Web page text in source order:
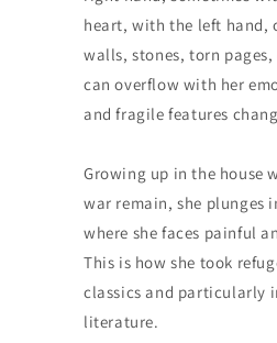
heart, with the left hand,
walls, stones, torn pages,
can overflow with her
and fragile features
Growing up in the house
war remain, she plunges
where she faces painful
This is how she took
classics and particularly
literature.